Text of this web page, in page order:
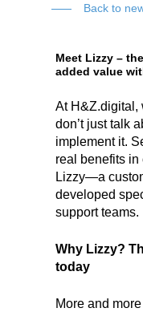
Back to
Meet Lizzy –
added value
At H&Z.digital,
don’t just talk
implement it.
real benefits in
Lizzy—a
developed
support teams.
Why Lizzy?
today
More and